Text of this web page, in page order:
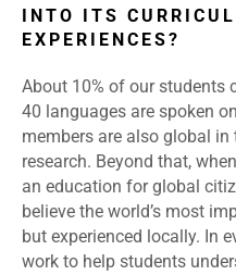
INTO ITS
EXPERIENCES?
About 10% of our students
40 languages are spoken
members are also global in
research. Beyond that,
an education for global
believe the world’s most
but experienced locally. In
work to help students